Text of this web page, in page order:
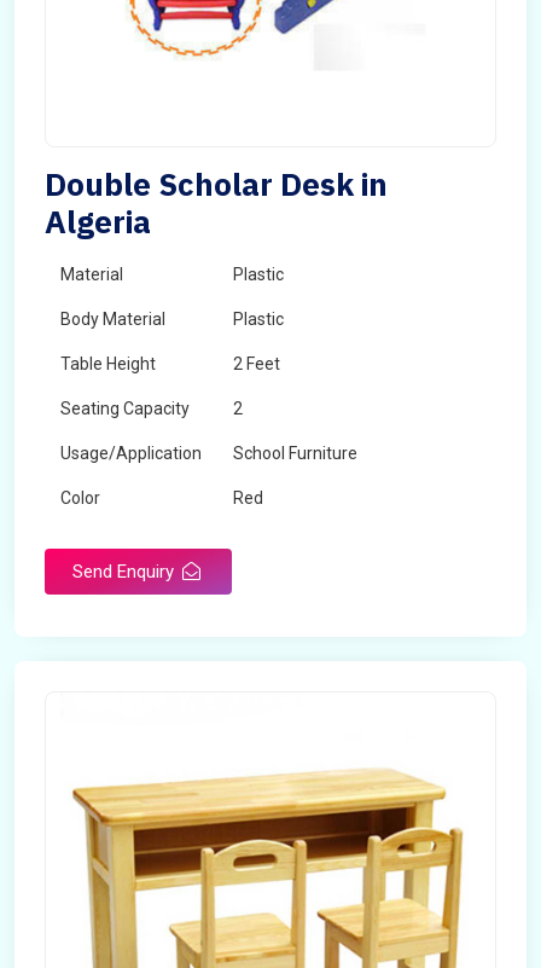
Double Scholar Desk in
Algeria
Material Plastic
Body Material Plastic
Table Height 2 Feet
Seating Capacity 2
Usage/Application School Furniture
Color Red
Length 38 inches
Send Enquiry